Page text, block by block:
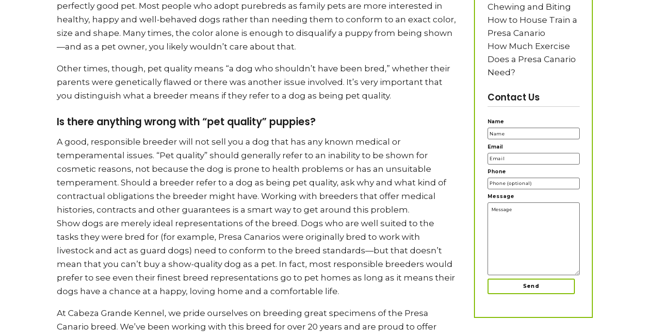
perfectly good pet. Most people who adopt purebreds as family pets are more interested in
healthy, happy and well-behaved dogs rather than needing them to conform to an exact color,
size and shape. Many times, the color alone is enough to disqualify a puppy from being shown
—and as a pet owner, you likely wouldn’t care about that.
Other times, though, pet quality means “a dog who shouldn’t have been bred,” whether their
parents were genetically flawed or there was another issue involved. It’s very important that
you distinguish what a breeder means if they refer to a dog as being pet quality.
Is there anything wrong with “pet quality” puppies?
A good, responsible breeder will not sell you a dog that has any known medical or
temperamental issues. “Pet quality” should generally refer to an inability to be shown for
cosmetic reasons, not because the dog is prone to health problems or has an unsuitable
temperament. Should a breeder refer to a dog as being pet quality, ask why and what kind of
contractual obligations the breeder might have. Working with breeders that offer medical
histories, contracts and other guarantees is a smart way to get around this problem.
Show dogs are merely ideal representations of the breed. Dogs who are well suited to the
tasks they were bred for (for example, Presa Canarios were originally bred to work with
livestock and act as guard dogs) need to conform to the breed standards—but that doesn’t
mean that you can’t buy a show-quality dog as a pet. In fact, most responsible breeders would
prefer to see even their finest breed representations go to pet homes as long as it means their
dogs have a chance at a happy, loving home and a comfortable life.
At Cabeza Grande Kennel, we pride ourselves on breeding great specimens of the Presa
Canario breed. We’ve been working with this breed for over 20 years and are proud to offer
Chewing and Biting
How to House Train a
Presa Canario
How Much Exercise
Does a Presa Canario
Need?
Contact Us
Name
Email
Phone
Message